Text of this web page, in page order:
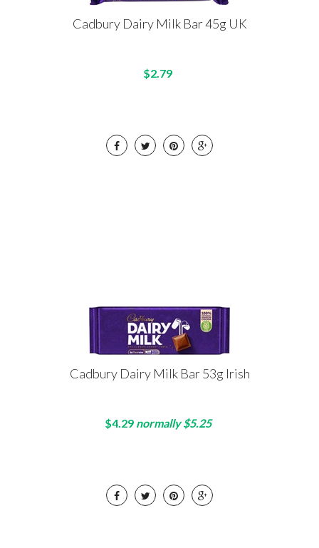
Cadbury Dairy Milk Bar 45g UK
$2.79
Cadbury Dairy Milk Bar 53g Irish
$4.29 normally $5.25